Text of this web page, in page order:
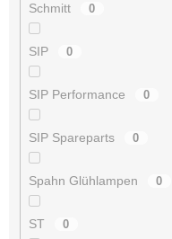
Schmitt 0
SIP 0
SIP Performance 0
SIP Spareparts 0
Spahn Glühlampen 0
ST 0